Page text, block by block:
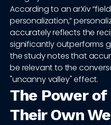
According to an arXiv
personalization,”
accurately reflects the
significantly outperforms
the study notes that
be relevant to the
"uncanny valley" effect.
The Power of
Their Own